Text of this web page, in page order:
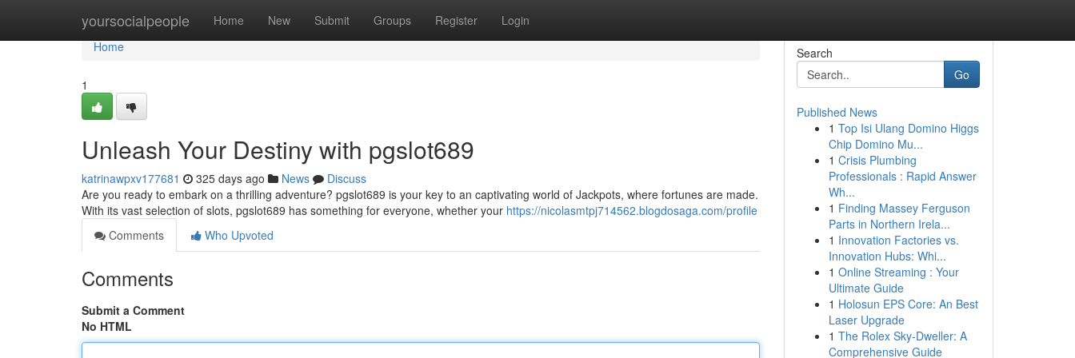
yoursocialpeople Home New Submit Groups Register Login
Home
Home
1
Unleash Your Destiny with pgslot689
katrinawpxv177681 325 days ago News
Discuss
Are you ready to embark on a thrilling adventure? pgslot689 is your key to an captivating world of Jackpots, where fortunes are made.
With its vast selection of slots, pgslot689 has something for everyone, whether your https://nicolasmtpj714562.blogdosaga.com/profile
Comments
Who Upvoted
Comments
Submit a Comment
No HTML
Search
Go
Published News
1 Top Isi Ulang Domino Higgs
Chip Domino Mu...
1 Crisis Plumbing
Professionals : Rapid Answer
Wh...
1 Finding Massey Ferguson
Parts in Northern Irela...
1 Innovation Factories vs.
Innovation Hubs: Whi...
1 Online Streaming : Your
Ultimate Guide
1 Holosun EPS Core: An Best
Laser Upgrade
1 The Rolex Sky-Dweller: A
Comprehensive Guide